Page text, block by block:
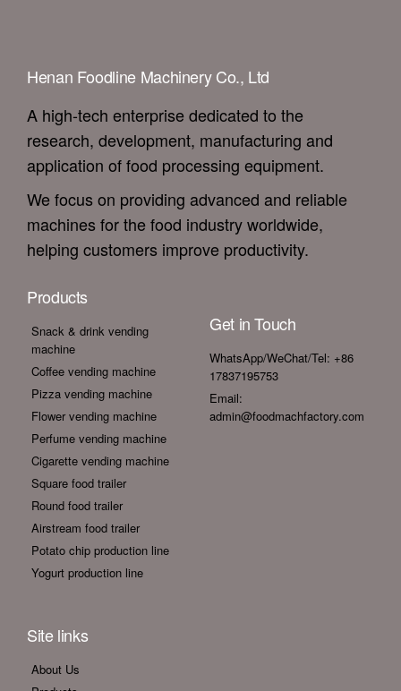
Henan Foodline Machinery Co., Ltd
A high-tech enterprise dedicated to the
research, development, manufacturing and
application of food processing equipment.
We focus on providing advanced and reliable
machines for the food industry worldwide,
helping customers improve productivity.
Products
Snack & drink vending
machine
Coffee vending machine
Pizza vending machine
Flower vending machine
Perfume vending machine
Cigarette vending machine
Square food trailer
Round food trailer
Airstream food trailer
Potato chip production line
Yogurt production line
Get in Touch
WhatsApp/WeChat/Tel: +86
17837195753
Email:
admin@foodmachfactory.com
Site links
About Us